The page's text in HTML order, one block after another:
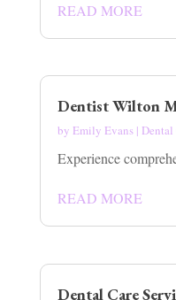
READ MORE
Dentist Wilton
by Emily Evans| Dental
Experience
READ MORE
Dental Care